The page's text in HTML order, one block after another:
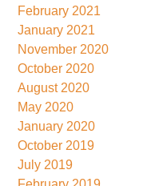
February 2021
January 2021
November 2020
October 2020
August 2020
May 2020
January 2020
October 2019
July 2019